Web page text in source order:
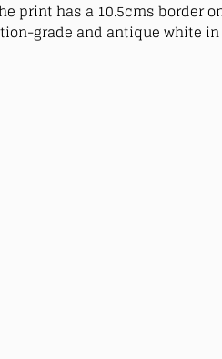
print has a 10.5cms border
grade and antique white in